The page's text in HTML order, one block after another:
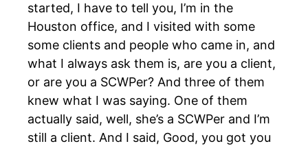
started, I have to tell you, I’m in the
Houston office, and I visited with some
some clients and people who came in, and
what I always ask them is, are you a client,
or are you a SCWPer? And three of them
knew what I was saying. One of them
actually said, well, she’s a SCWPer and I’m
still a client. And I said, Good, you got you